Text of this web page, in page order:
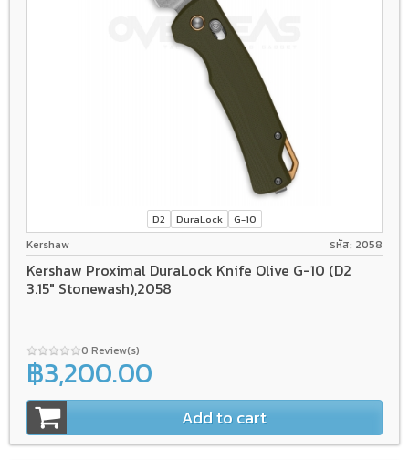
D2 DuraLock G-10
Kershaw รหัส: 2058
Kershaw Proximal DuraLock Knife Olive G-10 (D2
3.15" Stonewash),2058
0 Review(s)
฿3,200.00
Add to cart